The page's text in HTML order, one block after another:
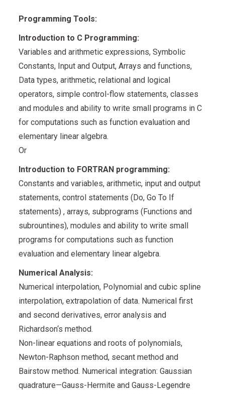
Programming Tools:
Introduction to C Programming:
Variables and arithmetic expressions, Symbolic
Constants, Input and Output, Arrays and functions,
Data types, arithmetic, relational and logical
operators, simple control-flow statements, classes
and modules and ability to write small programs in C
for computations such as function evaluation and
elementary linear algebra.
Or
Introduction to FORTRAN programming:
Constants and variables, arithmetic, input and output
statements, control statements (Do, Go To If
statements) , arrays, subprograms (Functions and
subrountines), modules and ability to write small
programs for computations such as function
evaluation and elementary linear algebra.
Numerical Analysis:
Numerical interpolation, Polynomial and cubic spline
interpolation, extrapolation of data. Numerical first
and second derivatives, error analysis and
Richardson‘s method.
Non-linear equations and roots of polynomials,
Newton-Raphson method, secant method and
Bairstow method. Numerical integration: Gaussian
quadrature—Gauss-Hermite and Gauss-Legendre